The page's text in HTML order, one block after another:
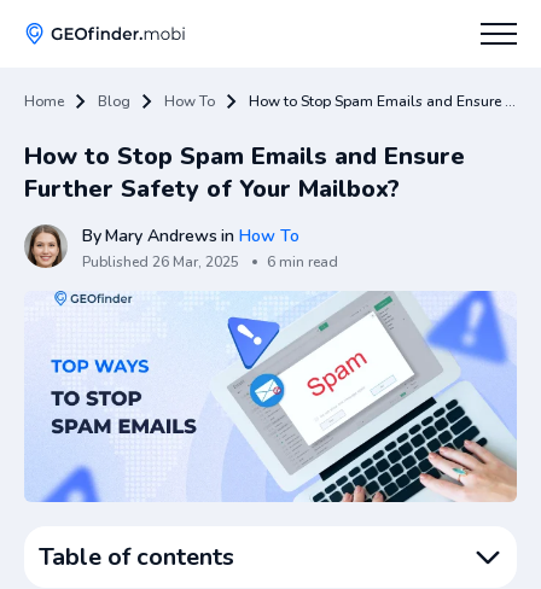
Tips
Home Blog How To How to Stop Spam Emails and Ensure Further Safety of Your Mailbox?
How to Stop Spam Emails and Ensure
Further Safety of Your Mailbox?
ByMary Andrews in How To
Published 26 Mar, 2025 6 min read
Table of contents